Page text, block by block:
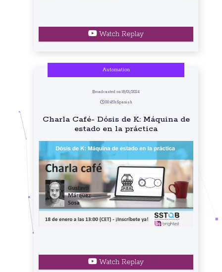
Watch Replay
Automation
Broadcasted on 18/01/2024
00:45h Spanish
Charla Café- Dósis de K: Máquina de
estado en la práctica
Watch Replay